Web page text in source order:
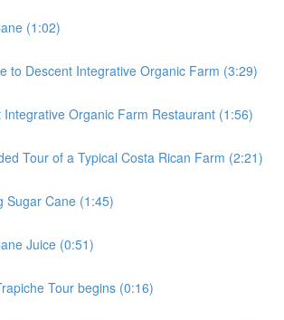
(1:02)
to Descent Integrative Organic Farm (3:29)
Integrative Organic Farm Restaurant (1:56)
Tour of a Typical Costa Rican Farm (2:21)
Sugar Cane (1:45)
Juice (0:51)
Tour begins (0:16)